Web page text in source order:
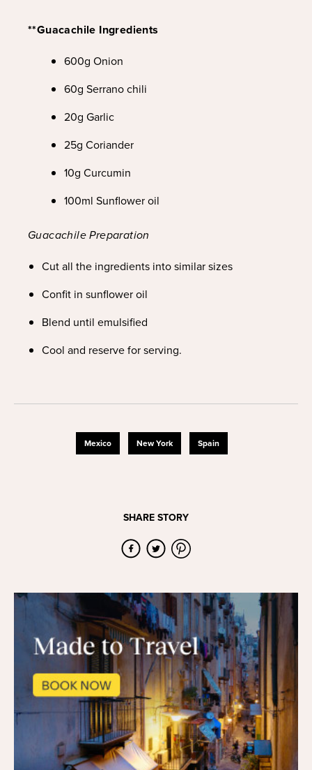
**Guacachile Ingredients
600g Onion
60g Serrano chili
20g Garlic
25g Coriander
10g Curcumin
100ml Sunflower oil
Guacachile Preparation
Cut all the ingredients into similar sizes
Confit in sunflower oil
Blend until emulsified
Cool and reserve for serving.
Mexico New York Spain
SHARE STORY